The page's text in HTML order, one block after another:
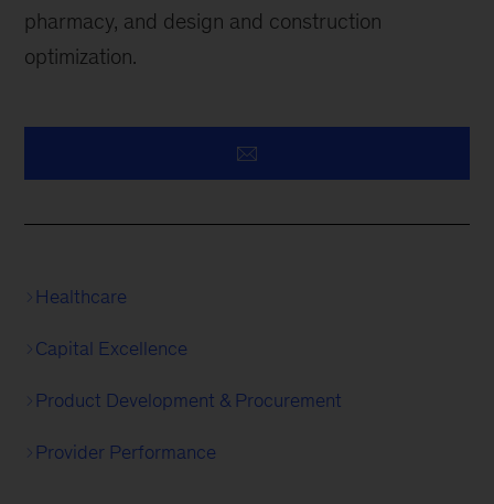
pharmacy, and design and construction
optimization.
Healthcare
Capital Excellence
Product Development & Procurement
Provider Performance